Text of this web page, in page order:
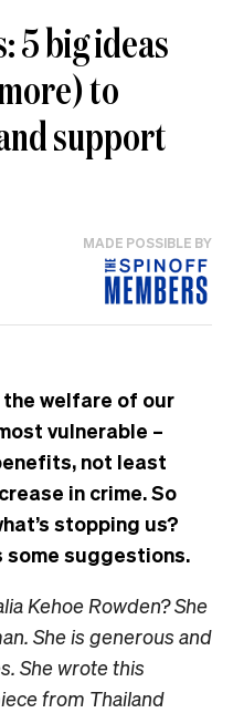
5 big ideas
to
support
MADE POSSIBLE BY
welfare of our
vulnerable –
not least
in crime. So
stopping us?
some suggestions.
Kehoe Rowden? She
She is generous and
She wrote this
from Thailand